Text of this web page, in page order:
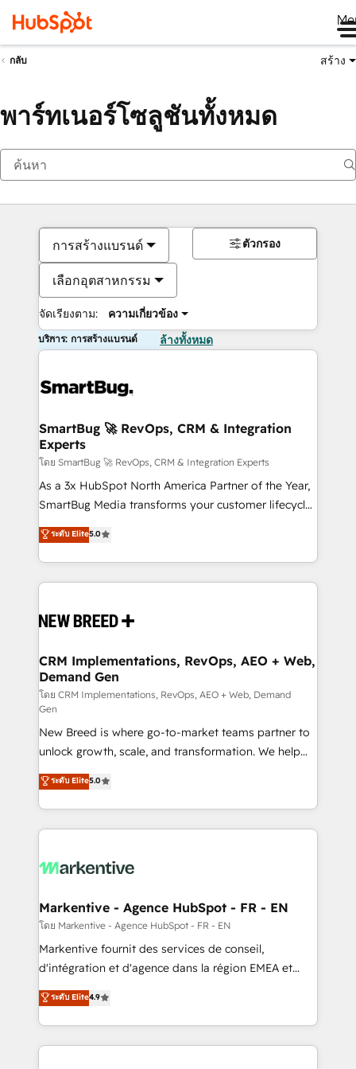
กลับ สร้าง
พาร์ทเนอร์โซลูชันทั้งหมด
การสร้างแบรนด์
เลือกอุตสาหกรรม
จัดเรียงตาม: ความเกี่ยวข้อง
ตัวกรอง
บริการ: การสร้างแบรนด์ ล้างทั้งหมด
SmartBug 🚀 RevOps, CRM & Integration
Experts
โดย SmartBug 🚀 RevOps, CRM & Integration Experts
As a 3x HubSpot North America Partner of the Year,
SmartBug Media transforms your customer lifecycle
into a revenue engine. Our unified ecosystem
includes specialized divisions Globalia (AI &
Software) and Point Success Media (Paid Media),
making this the official home for all three brands. 🔄
and system integrations powered by Globalia’s
trainers to drive platform adoption. 📈 Revenue
Generation - Full-funnel marketing and high-
performance advertising via Point Success Media. -
Expert deployment of Breeze AI and custom agents
to automate growth. 🏆 Elite Excellence - 8 platform
accreditations and deep HIPAA-compliance
expertise. - A team of 250+ experts dedicated to
your resilient growth.
ระดับ Elite5.0
CRM Implementations, RevOps, AEO + Web,
Demand Gen
โดย CRM Implementations, RevOps, AEO + Web, Demand
Gen
New Breed is where go-to-market teams partner to
unlock growth, scale, and transformation. We help
companies activate HubSpot’s AI-powered
customer platform and operationalize HubSpot’s
Loop Marketing framework through expert-led
services, smart agents, and purpose-built apps,
results, fast. ⚙️CRM & RevOps: Align all Hubs to your
🎯Demand Gen & ABM: Drive pipeline with inbound,
ABM, AEO, SEO, & paid media. 👩‍💻Web Design:
Build high-performing websites with UX, messaging,
& conversion strategy that drive results. 🤖AI
AI, & maximize AEO with tailored AI services. 🧩
Integrations: Extend HubSpot with custom
ระดับ Elite5.0
Markentive - Agence HubSpot - FR - EN
โดย Markentive - Agence HubSpot - FR - EN
Markentive fournit des services de conseil,
d'intégration et d'agence dans la région EMEA et
North America. Avec plus de 115 experts en
marketing automation, Growth, Revops, CRM et
webdesign. Markentive is both a consulting firm, a
digital agency and an integrator. With over 115
ระดับ Elite4.9